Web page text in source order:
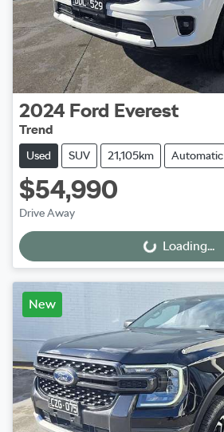
2024 Ford Everest
Trend
Used SUV 21,105km Automatic
$54,990
Drive Away
Loading...Loading...
New